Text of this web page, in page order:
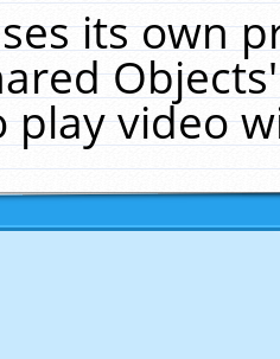
its own
play video